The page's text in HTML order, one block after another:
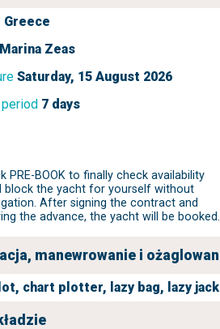
Greece
Marina Zeas
Saturday, 15 August 2026
period 7 days
PRE-BOOK to finally check availability
block the yacht for yourself without
After signing the contract and
the advance, the yacht will be booked.
manewrowanie i
chart plotter, lazy bag, lazy